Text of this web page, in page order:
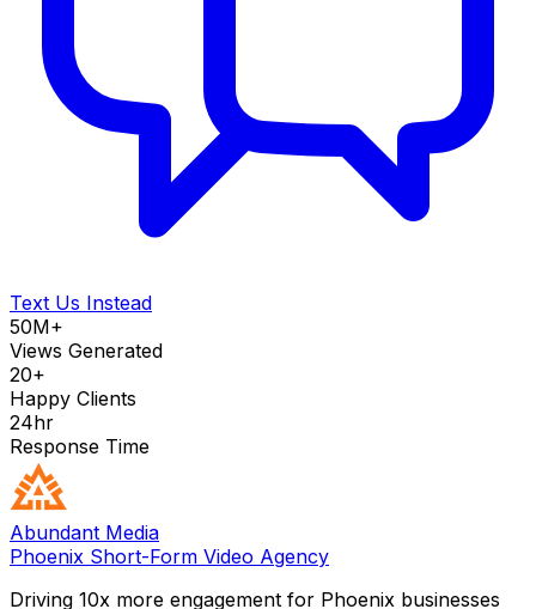
Text Us Instead
50M+
Views Generated
20+
Happy Clients
24hr
Response Time
Abundant Media
Phoenix Short-Form Video Agency
Driving 10x more engagement for Phoenix businesses